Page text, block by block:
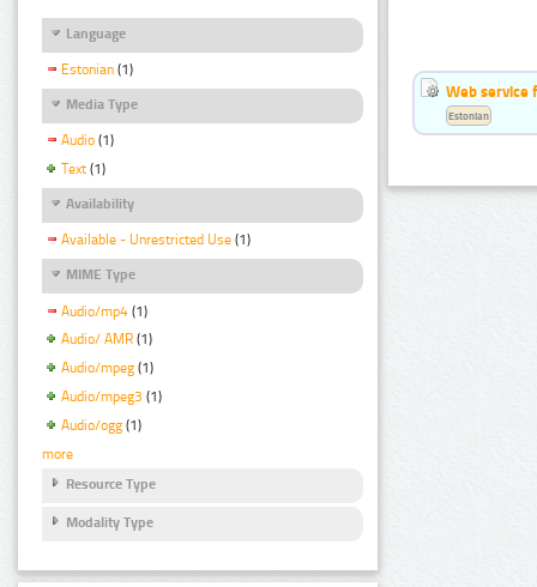
Language
Estonian (1)
Media Type
Audio (1)
Text (1)
Availability
Available - Unrestricted Use (1)
MIME Type
Audio/mp4 (1)
Audio/ AMR (1)
Audio/mpeg (1)
Audio/mpeg3 (1)
Audio/ogg (1)
more
Resource Type
Modality Type
Web service
Estonian